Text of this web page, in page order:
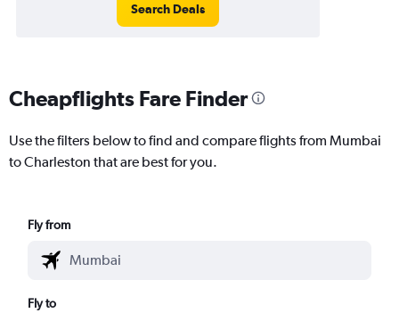
Search Deals
Cheapflights Fare Finder
Use the filters below to find and compare flights from Mumbai
to Charleston that are best for you.
Fly from
Fly to